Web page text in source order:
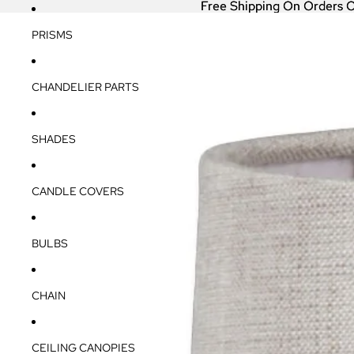
PRISMS
CHANDELIER PARTS
SHADES
CANDLE COVERS
BULBS
CHAIN
CEILING CANOPIES
Free Shipping On Orders
Free Shipping On Orders